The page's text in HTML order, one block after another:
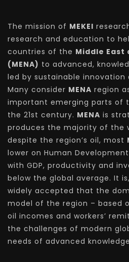
The mission of MEKEI
research and education to
countries of the Middle
(MENA) to advanced,
led by sustainable innovation
Many consider MENA region
important emerging parts of
the 21st century. MENA is
produces the majority of the
despite the region’s oil, most
lower on Human
with GDP, productivity and
below the global average. It
widely accepted that the
model of the region – based
oil incomes and workers’
the challenges of modern
needs of advanced